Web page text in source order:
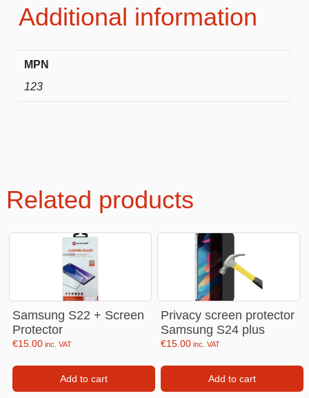
Additional information
MPN
123
Related products
Samsung S22 + Screen
Protector
€15.00 inc. VAT
Add to cart
Privacy screen protector
Samsung S24 plus
€15.00 inc. VAT
Add to cart